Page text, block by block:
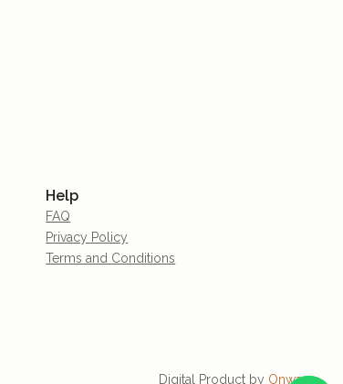
Help
FAQ
Privacy Policy
Terms and Conditions
Digital Product by Onware